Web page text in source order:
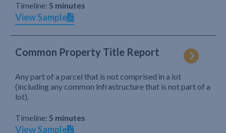
Timeline: 5 minutes
View Sample
Common Property Title Report
Any part of a parcel that is not comprised in a lot
(including any common infrastructure that is not part of a
lot).
Timeline: 5 minutes
View Sample